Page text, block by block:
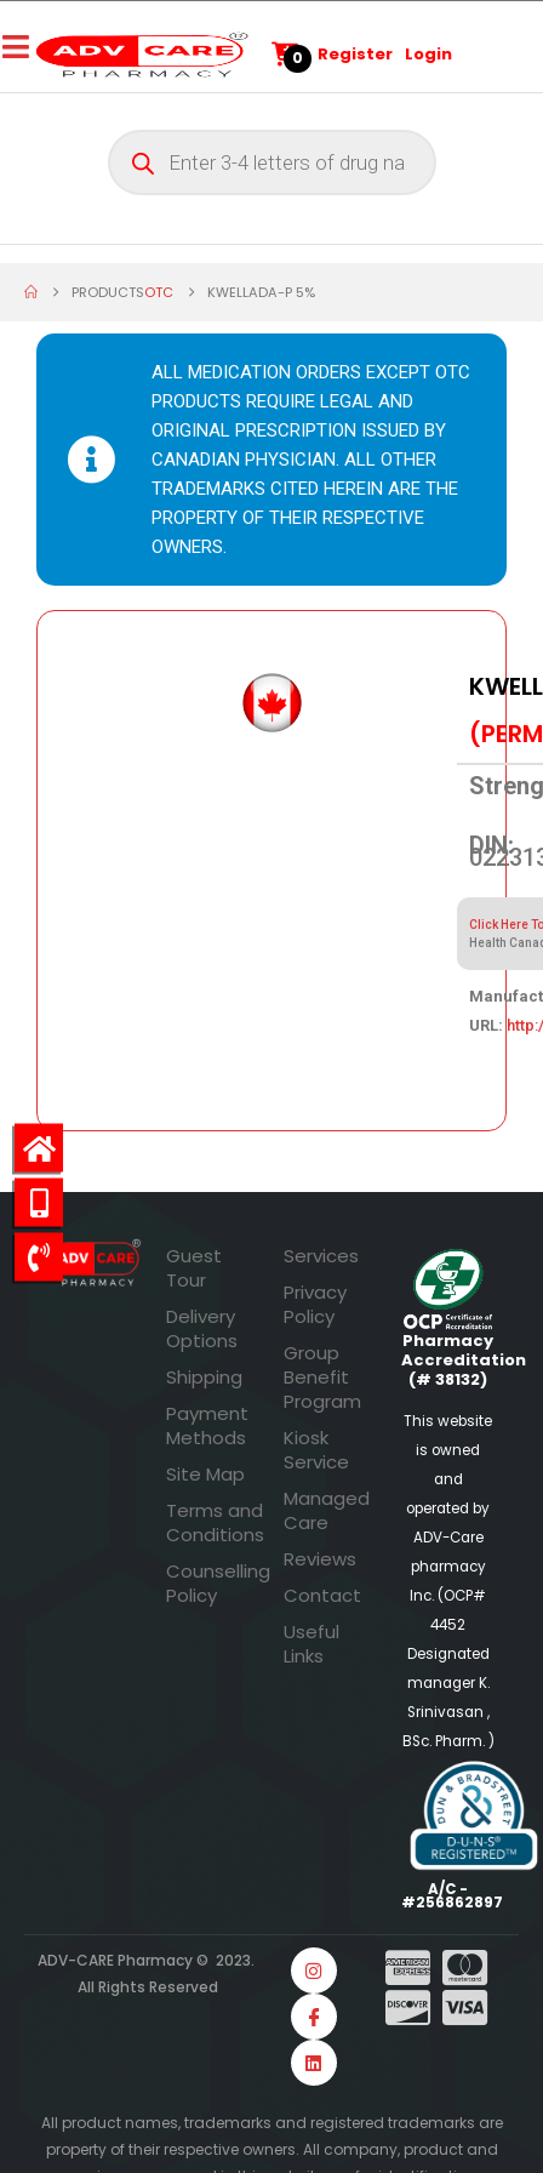
0 Register Login
PRODUCTSOTC KWELLADA-P 5%
ALL MEDICATION ORDERS EXCEPT OTC
PRODUCTS REQUIRE LEGAL AND
ORIGINAL PRESCRIPTION ISSUED BY
CANADIAN PHYSICIAN. ALL OTHER
TRADEMARKS CITED HEREIN ARE THE
PROPERTY OF THEIR RESPECTIVE
OWNERS.
DIN:
Click Here
Health
URL:
Guest
Tour
Delivery
Options
Shipping
Payment
Methods
Site Map
Terms and
Conditions
Counselling
Policy
Services
Privacy
Policy
Group
Benefit
Program
Kiosk
Service
Managed
Care
Reviews
Contact
Useful
Links
Pharmacy
Accreditation
(# 38132)
This website
is owned
and
operated by
ADV-Care
pharmacy
Inc. (OCP#
4452
Designated
manager K.
Srinivasan ,
BSc. Pharm. )
A/C -
#256862897
ADV-CARE Pharmacy © 2023.
All Rights Reserved
All product names, trademarks and registered trademarks are
property of their respective owners. All company, product and